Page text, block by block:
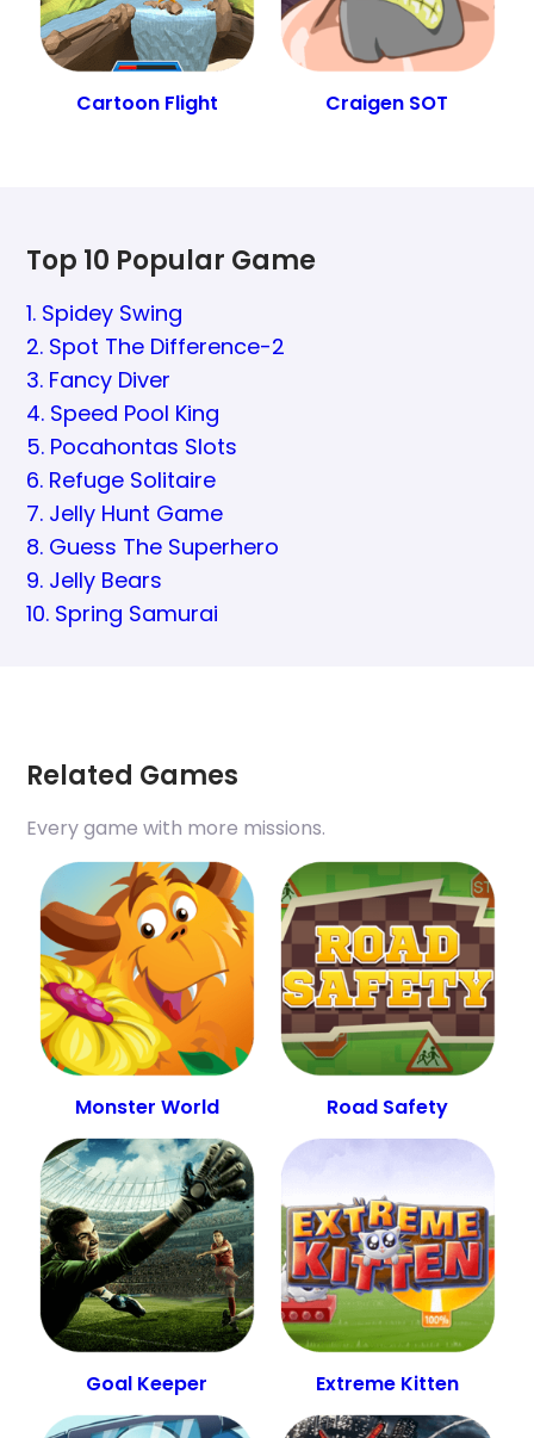
Cartoon Flight Craigen SOT
Top 10 Popular Game
1. Spidey Swing
2. Spot The Difference-2
3. Fancy Diver
4. Speed Pool King
5. Pocahontas Slots
6. Refuge Solitaire
7. Jelly Hunt Game
8. Guess The Superhero
9. Jelly Bears
10. Spring Samurai
Related Games
Every game with more missions.
Monster World Road Safety
Goal Keeper Extreme Kitten